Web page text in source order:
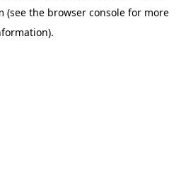
(see the browser consolefor more